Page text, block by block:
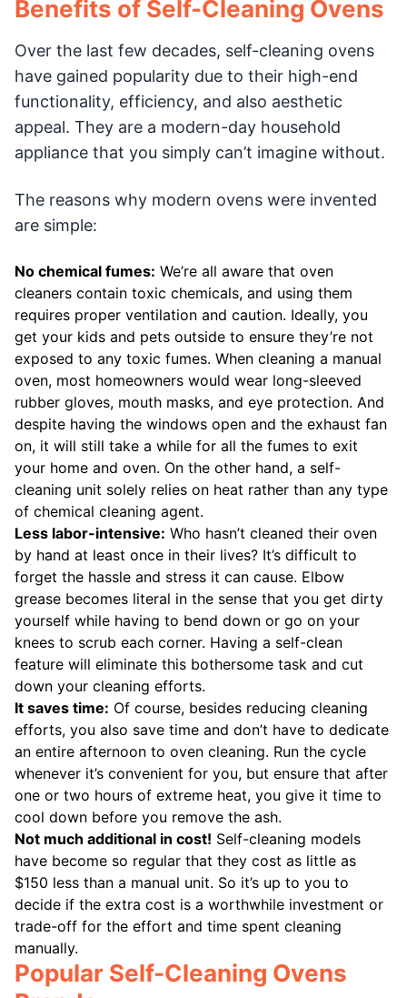
Benefits of Self-Cleaning Ovens
Over the last few decades, self-cleaning ovens
have gained popularity due to their high-end
functionality, efficiency, and also aesthetic
appeal. They are a modern-day household
appliance that you simply can’t imagine without.
The reasons why modern ovens were invented
are simple:
No chemical fumes: We’re all aware that oven
cleaners contain toxic chemicals, and using them
requires proper ventilation and caution. Ideally, you
get your kids and pets outside to ensure they’re not
exposed to any toxic fumes. When cleaning a manual
oven, most homeowners would wear long-sleeved
rubber gloves, mouth masks, and eye protection. And
despite having the windows open and the exhaust fan
on, it will still take a while for all the fumes to exit
your home and oven. On the other hand, a self-
cleaning unit solely relies on heat rather than any type
of chemical cleaning agent.
Less labor-intensive: Who hasn’t cleaned their oven
by hand at least once in their lives? It’s difficult to
forget the hassle and stress it can cause. Elbow
grease becomes literal in the sense that you get dirty
yourself while having to bend down or go on your
knees to scrub each corner. Having a self-clean
feature will eliminate this bothersome task and cut
down your cleaning efforts.
It saves time: Of course, besides reducing cleaning
efforts, you also save time and don’t have to dedicate
an entire afternoon to oven cleaning. Run the cycle
whenever it’s convenient for you, but ensure that after
one or two hours of extreme heat, you give it time to
cool down before you remove the ash.
Not much additional in cost! Self-cleaning models
have become so regular that they cost as little as
$150 less than a manual unit. So it’s up to you to
decide if the extra cost is a worthwhile investment or
trade-off for the effort and time spent cleaning
manually.
Popular Self-Cleaning Ovens